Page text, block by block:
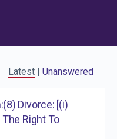
Latest | Unanswered
Divorce: [(i)
Right To